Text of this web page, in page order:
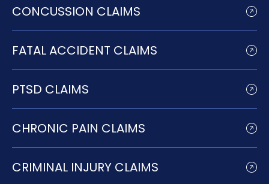
CONCUSSION CLAIMS
FATAL ACCIDENT CLAIMS
PTSD CLAIMS
CHRONIC PAIN CLAIMS
CRIMINAL INJURY CLAIMS